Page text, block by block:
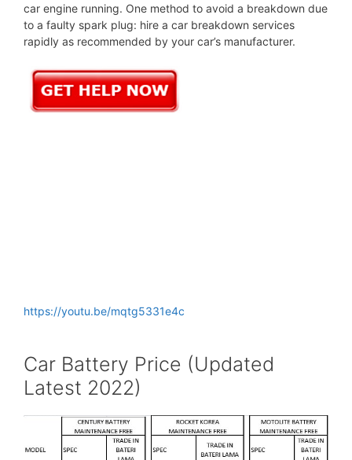
car engine running. One method to avoid a breakdown due
to a faulty spark plug: hire a car breakdown services
rapidly as recommended by your car’s manufacturer.
https://youtu.be/mqtg5331e4c
Car Battery Price (Updated
Latest 2022)